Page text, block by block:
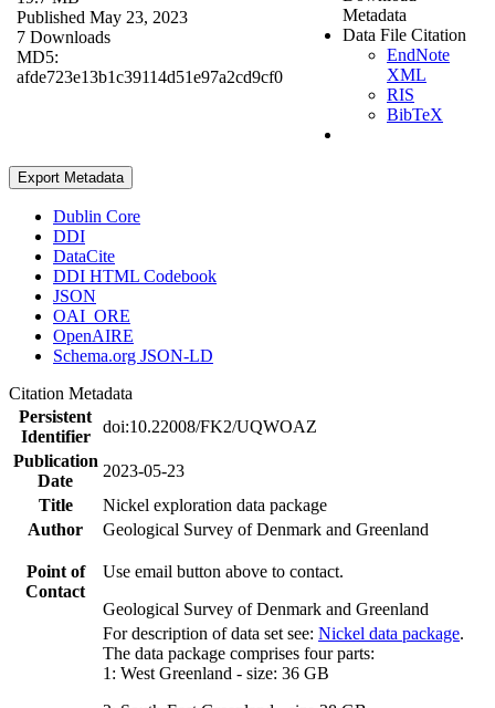
Published May 23, 2023
7 Downloads
MD5:
afde723e13b1c39114d51e97a2cd9cf0
Metadata
Data File Citation
EndNote
XML
RIS
BibTeX
Export Metadata
Dublin Core
DDI
DataCite
DDI HTML Codebook
JSON
OAI_ORE
OpenAIRE
Schema.org JSON-LD
Citation Metadata
Persistent
Identifier
doi:10.22008/FK2/UQWOAZ
Publication
Date
2023-05-23
Title
Nickel exploration data package
Author
Geological Survey of Denmark and Greenland
Point of
Contact
Use email button above to contact.
Geological Survey of Denmark and Greenland
For description of data set see: Nickel data package.
The data package comprises four parts:
1: West Greenland - size: 36 GB